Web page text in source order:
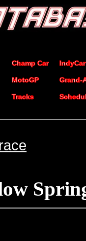
Champ Car IndyCar
MotoGP Grand-
Tracks